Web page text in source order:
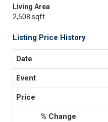
Living Area
2,508 sqft
Listing Price History